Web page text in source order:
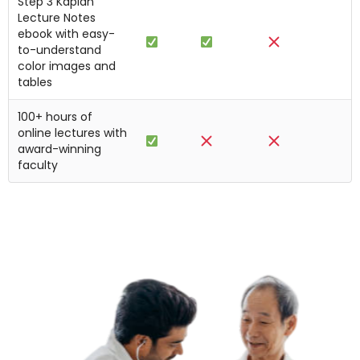
Lecture Notes
ebook with easy-
to-understand
color images and
tables
100+ hours of
online lectures with
award-winning
faculty